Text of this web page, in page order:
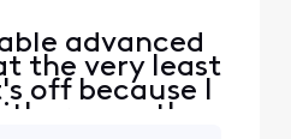
advanced
the very least
off because I
way; the